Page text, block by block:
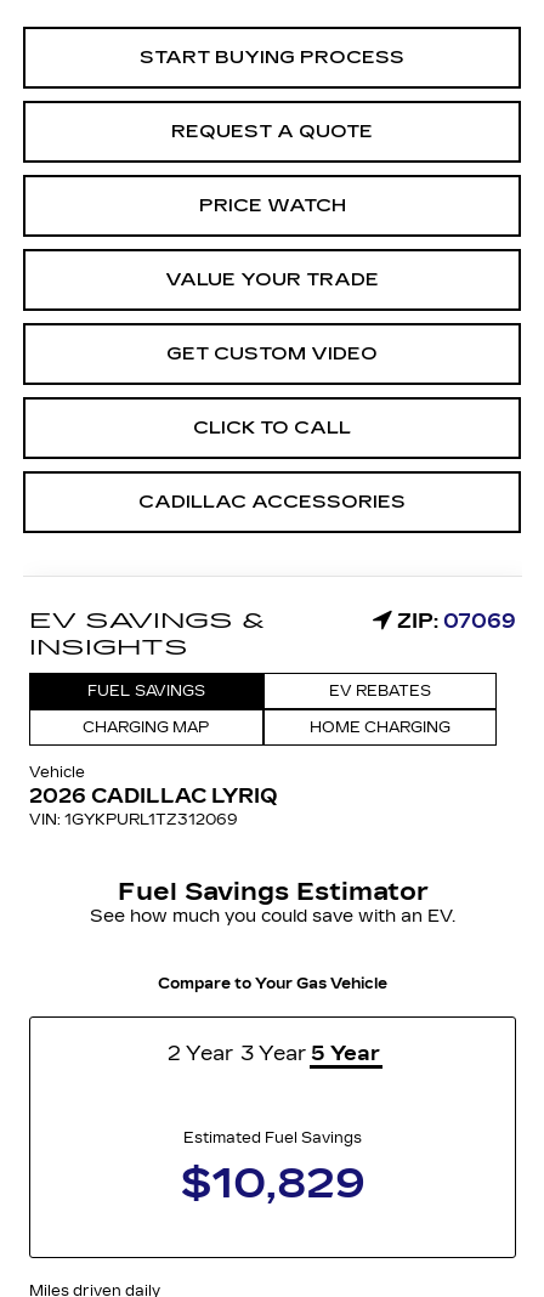
START BUYING PROCESS
REQUEST A QUOTE
PRICE WATCH
VALUE YOUR TRADE
GET CUSTOM VIDEO
CLICK TO CALL
CADILLAC ACCESSORIES